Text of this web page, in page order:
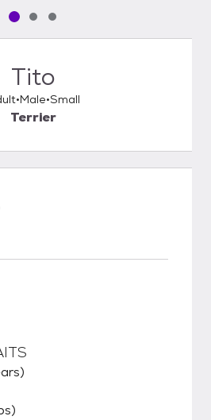
Pet media slide 1 of 3
Pet media slide 2 of 3
Pet media slide 3 of 3
Tito
Male Small
Terrier